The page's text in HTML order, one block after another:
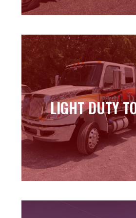
LIGHT DUTY
LIGHT DUTY
Learn more